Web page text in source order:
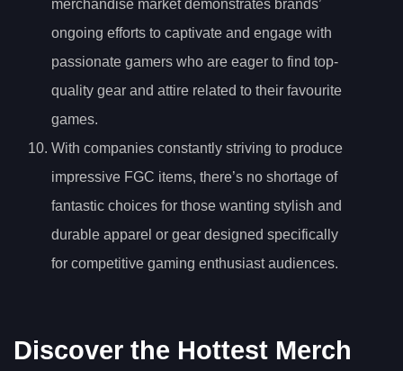
merchandise market demonstrates brands’
ongoing efforts to captivate and engage with
passionate gamers who are eager to find top-
quality gear and attire related to their favourite
games.
With companies constantly striving to produce
impressive FGC items, there’s no shortage of
fantastic choices for those wanting stylish and
durable apparel or gear designed specifically
for competitive gaming enthusiast audiences.
Discover the Hottest Merch